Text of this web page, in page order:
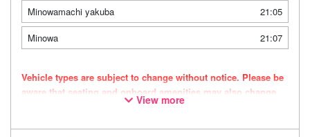
Minowamachi yakuba
21:05
Minowa
21:07
Vehicle types are subject to change without notice. Please be
aware that seating and onboard amenities may also change
View more